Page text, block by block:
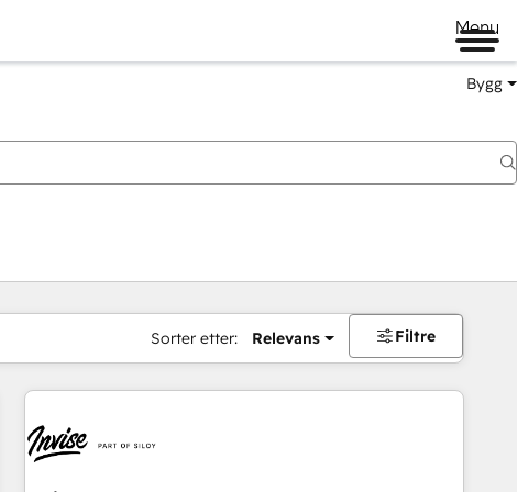
Menu
Bygg
Sorter etter: Relevans Filtre